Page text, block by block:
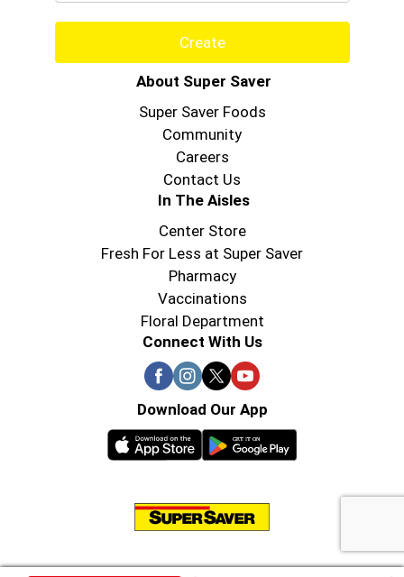
Create
About Super Saver
Super Saver Foods
Community
Careers
Contact Us
In The Aisles
Center Store
Fresh For Less at Super Saver
Pharmacy
Vaccinations
Floral Department
Connect With Us
Download Our App